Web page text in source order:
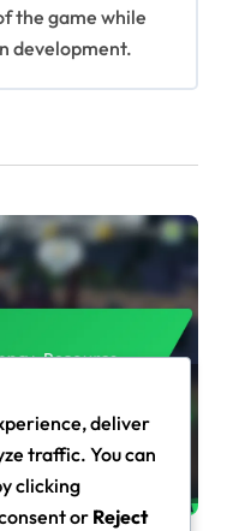
the game while
development.
Reward
deliver
traffic. You can
clicking
orReject